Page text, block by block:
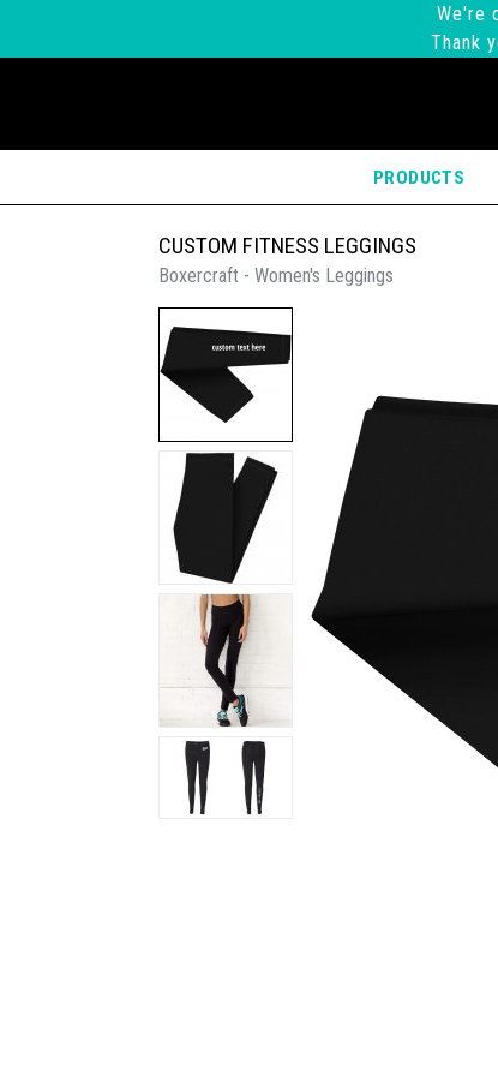
We're
Thank
PRODUCTS
CUSTOM FITNESS LEGGINGS
Boxercraft - Women's Leggings